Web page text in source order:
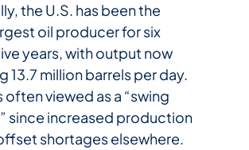
the U.S. has been the
oil producer for six
years, with output now
13.7 million barrels per day.
often viewed as a “swing
since increased production
shortages elsewhere.